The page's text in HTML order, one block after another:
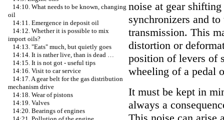
14:10. What needs to be known, changing
oil
14:11. Emergence in deposit oil
14:12. Whether it is possible to mix
import oils?
14:13. "Eats" much, but quietly goes
14:14. It is rather live, than is dead …
14:15. It is not got - useful tips
14:16. Visit to car service
14:17. A gear belt for the gas distribution
mechanism drive
14:18. Wear of pistons
14:19. Valves
14:20. Bearings of engines
noise at gear
synchronizers and
transmission. This
distortion or
position of levers of
wheeling of a pedal
It must be kept in
always a